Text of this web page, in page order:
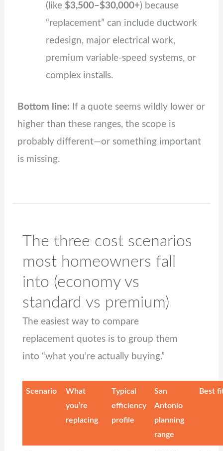
(like $3,500–$30,000+) because
“replacement” can include ductwork
redesign, major electrical work,
premium variable‑speed systems, or
complex installs.
Bottom line: If a quote seems wildly lower or
higher than these ranges, the scope is
probably different—or something important
is missing.
The three cost scenarios
most homeowners fall
into (economy vs
standard vs premium)
The easiest way to compare
replacement quotes is to group them
into “what you’re actually buying.”
Scenario
What
you’re
replacing
Typical
efficiency
profile
San
Antonio
planning
range
Best